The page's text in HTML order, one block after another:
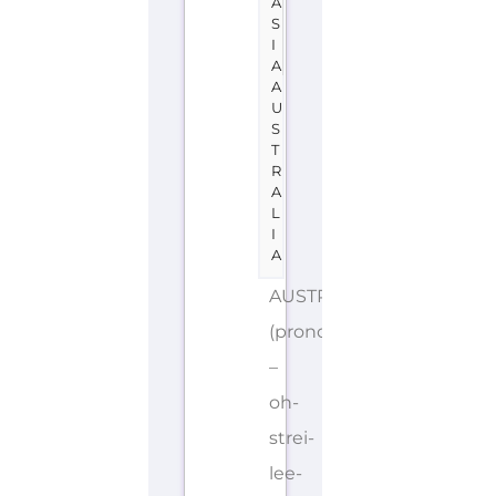
S
I
A
A
U
S
T
R
A
L
I
A
AUSTRALIA
(pronounced
–
oh-
strei-
lee-